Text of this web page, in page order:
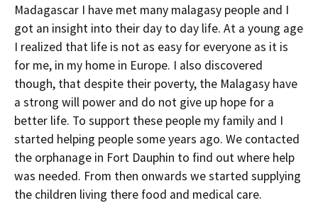
Madagascar I have met many malagasy people and I
got an insight into their day to day life. At a young age
I realized that life is not as easy for everyone as it is
for me, in my home in Europe. I also discovered
though, that despite their poverty, the Malagasy have
a strong will power and do not give up hope for a
better life. To support these people my family and I
started helping people some years ago. We contacted
the orphanage in Fort Dauphin to find out where help
was needed. From then onwards we started supplying
the children living there food and medical care.